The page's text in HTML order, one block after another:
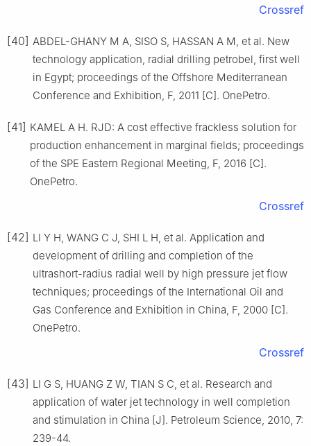
Crossref
[40] ABDEL-GHANY M A, SISO S, HASSAN A M, et al. New
technology application, radial drilling petrobel, first well
in Egypt; proceedings of the Offshore Mediterranean
Conference and Exhibition, F, 2011 [C]. OnePetro.
[41] KAMEL A H. RJD: A cost effective frackless solution for
production enhancement in marginal fields; proceedings
of the SPE Eastern Regional Meeting, F, 2016 [C].
OnePetro.
Crossref
[42] LI Y H, WANG C J, SHI L H, et al. Application and
development of drilling and completion of the
ultrashort-radius radial well by high pressure jet flow
techniques; proceedings of the International Oil and
Gas Conference and Exhibition in China, F, 2000 [C].
OnePetro.
Crossref
[43] LI G S, HUANG Z W, TIAN S C, et al. Research and
application of water jet technology in well completion
and stimulation in China [J]. Petroleum Science, 2010, 7:
239-44.